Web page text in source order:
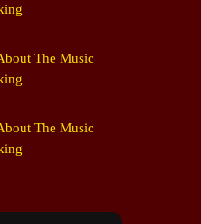
The Music
The Music